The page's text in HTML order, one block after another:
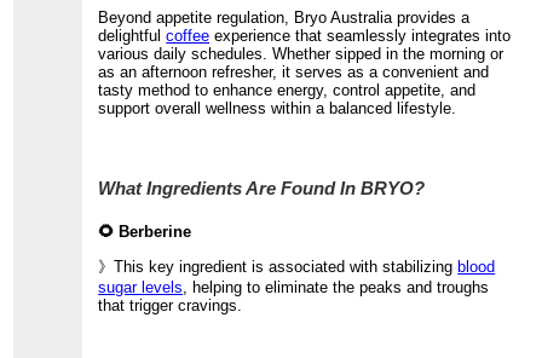
Beyond appetite regulation, Bryo Australia provides a
delightfulcoffee experience that seamlessly integrates into
various daily schedules. Whether sipped in the morning or
as an afternoon refresher, it serves as a convenient and
tasty method to enhance energy, control appetite, and
support overall wellness within a balanced lifestyle.
What Ingredients Are Found In BRYO?
🌻 Berberine
》This key ingredient is associated with stabilizing blood
sugar levels , helping to eliminate the peaks and troughs
that trigger cravings.